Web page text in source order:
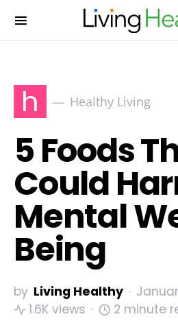
h Healthy Living
5 Foods
Could
Mental
Being
by Living Healthy
1.6K views
2 minute